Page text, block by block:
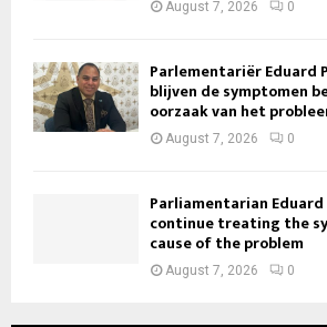
August 7, 2026 0
Parlementariër Eduard
blijven de symptomen
oorzaak van het
August 7, 2026 0
Parliamentarian Eduard
continue treating the
cause of the problem
August 7, 2026 0